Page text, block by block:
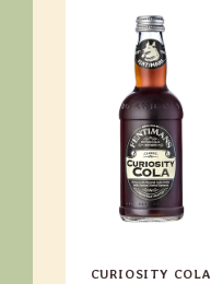
CURIOSITY COLA